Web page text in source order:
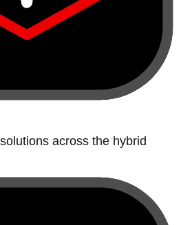
across the hybrid